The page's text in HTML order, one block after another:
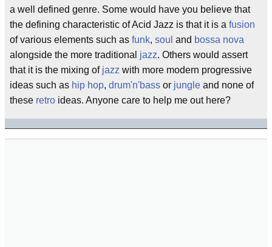
a well defined genre. Some would have you believe that
the defining characteristic of Acid Jazz is that it is a fusion
of various elements such as funk, soul and bossa nova
alongside the more traditional jazz. Others would assert
that it is the mixing of jazz with more modern progressive
ideas such as hip hop, drum'n'bass or jungle and none of
these retro ideas. Anyone care to help me out here?